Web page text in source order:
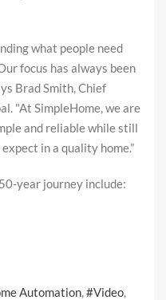
what people need
focus has always been
Brad Smith, Chief
"At SimpleHome, we are
and reliable while still
in a quality home.”
year journey include:
Automation
Video